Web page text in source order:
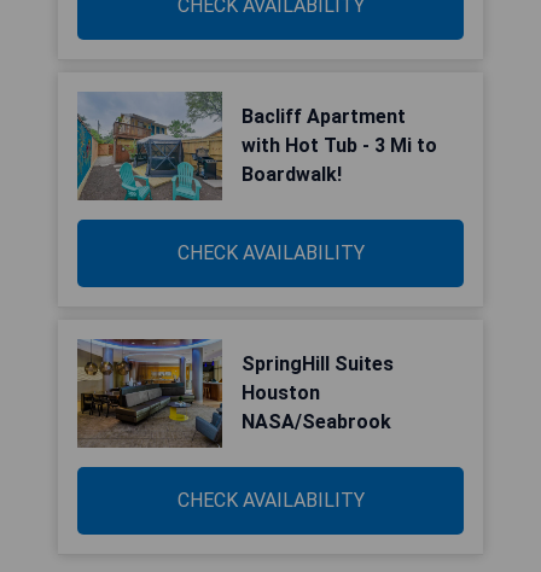
CHECK AVAILABILITY
Bacliff Apartment
with Hot Tub - 3 Mi to
Boardwalk!
CHECK AVAILABILITY
SpringHill Suites
Houston
NASA/Seabrook
CHECK AVAILABILITY